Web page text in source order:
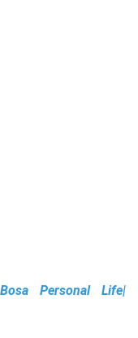
Personal Life|